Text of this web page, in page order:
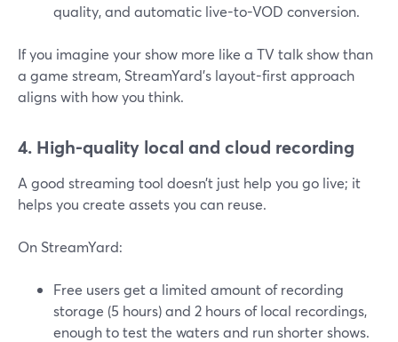
quality, and automatic live-to-VOD conversion.
If you imagine your show more like a TV talk show than
a game stream, StreamYard’s layout-first approach
aligns with how you think.
4. High-quality local and cloud recording
A good streaming tool doesn’t just help you go live; it
helps you create assets you can reuse.
On StreamYard:
Free users get a limited amount of recording
storage (5 hours) and 2 hours of local recordings,
enough to test the waters and run shorter shows.